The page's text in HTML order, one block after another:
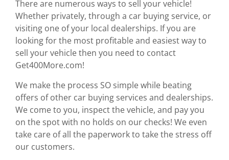
There are numerous ways to sell your vehicle!
Whether privately, through a car buying service, or
visiting one of your local dealerships. If you are
looking for the most profitable and easiest way to
sell your vehicle then you need to contact
Get400More.com!
We make the process SO simple while beating
offers of other car buying services and dealerships.
We come to you, inspect the vehicle, and pay you
on the spot with no holds on our checks! We even
take care of all the paperwork to take the stress off
our customers.